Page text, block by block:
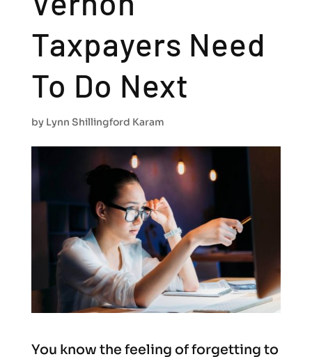
Taxpayers Need
To Do Next
by Lynn Shillingford Karam
You know the feeling of forgetting to